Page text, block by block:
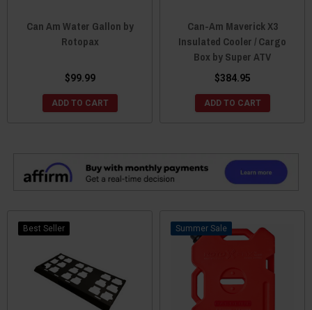
Can Am Water Gallon by
Rotopax
$99.99
ADD TO CART
Can-Am Maverick X3
Insulated Cooler / Cargo
Box by Super ATV
$384.95
ADD TO CART
Best Seller Sale